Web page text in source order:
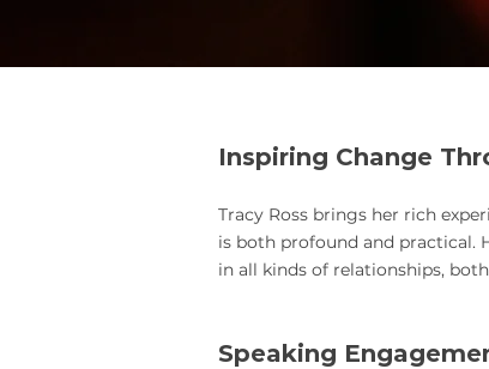
Inspiring Change
Tracy Ross brings her rich
is both profound and practical.
in all kinds of relationships,
Speaking